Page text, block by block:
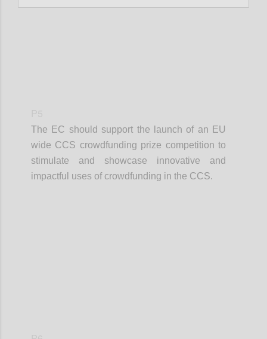
The EC should support the launch of an EU
wide CCS crowdfunding prize competition to
stimulate and showcase innovative and
impactful uses of crowdfunding in the CCS.